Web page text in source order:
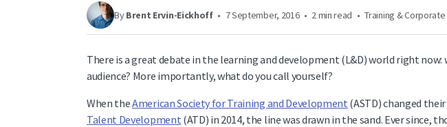
ByBrent Ervin-Eickhoff • 7 September, 2016 • 2 min read • Training &
There is a great debate in the learning and development (L&D) world right now:
audience? More importantly, what do you call yourself?
When theAmerican Society for Training and Development (ASTD) changed
Talent Development (ATD) in 2014, the line was drawn in the sand. Ever since,